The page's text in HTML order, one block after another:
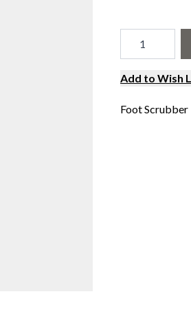
Add to Wish
Foot